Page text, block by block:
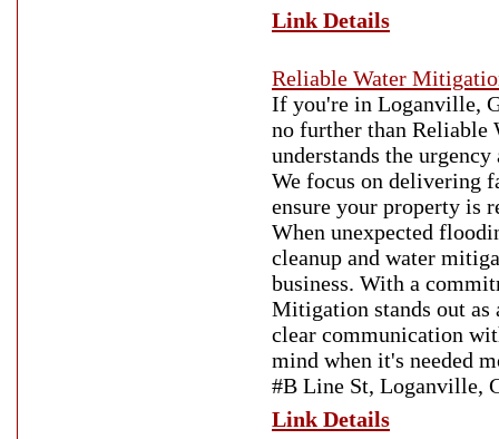
Link Details
Reliable Water
If you're in Loganville,
no further than Reliable
understands the
We focus on delivering
ensure your property is
When unexpected
cleanup and water
business. With a
Mitigation stands out as
clear communication
mind when it's needed
#B Line St, Loganville,
Link Details